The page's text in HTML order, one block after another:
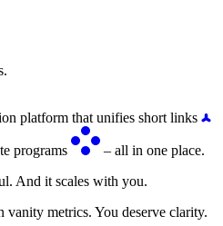
platform that unifies short links
programs
– all in one place.
And it scales with you.
vanity metrics. You deserve clarity.